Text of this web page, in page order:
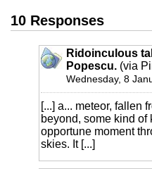
10 Responses
Ridoinculous
Popescu. (via
Wednesday, 8
[...] a... meteor, fallen
beyond, some kind
opportune moment
skies. It [...]